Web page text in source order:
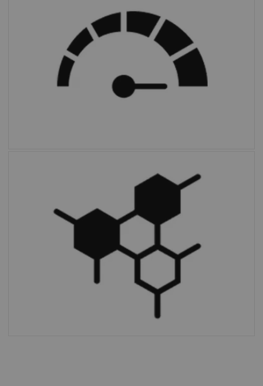
simplifies image preparation and archiving.
Multiparametric PET Suite AI
is the first
parameters and enable absolute